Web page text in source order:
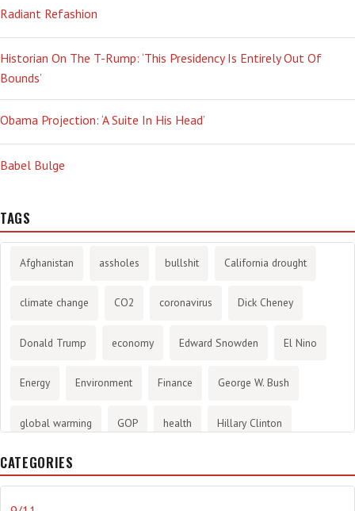
Radiant Refashion
Historian On The T-Rump: ‘This Presidency Is Entirely Out Of
Bounds’
Obama Projection: ‘A Suite In His Head’
Babel Bulge
TAGS
Afghanistan assholes bullshit California drought
climate change CO2 coronavirus Dick Cheney
Donald Trump economy Edward Snowden El Nino
Energy Environment Finance George W. Bush
global warming GOP health Hillary Clinton
History
CATEGORIES